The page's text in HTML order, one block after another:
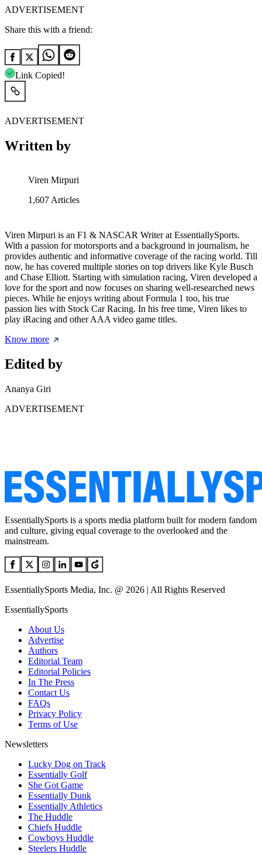
ADVERTISEMENT
Share this with a friend:
Link Copied!
ADVERTISEMENT
Written by
Viren Mirpuri
1,607 Articles
Viren Mirpuri is an F1 & NASCAR Writer at EssentiallySports.
With a passion for motorsports and a background in journalism, he
provides authentic and informative coverage of the racing world. Till
now, he has covered multiple stories on top drivers like Kyle Busch
and Chase Elliott. Starting with simulation racing, Viren developed a
love for the sport and now focuses on sharing well-researched news
pieces. While he enjoys writing about Formula 1 too, his true
passion lies with Stock Car Racing. In his free time, Viren likes to
play iRacing and other AAA video game titles.
Know more
Edited by
Ananya Giri
ADVERTISEMENT
EssentiallySports is a sports media platform built for modern fandom
and culture, giving equal coverage to the overlooked and the
mainstream.
EssentiallySports Media, Inc. @ 2026 | All Rights Reserved
EssentiallySports
About Us
Advertise
Authors
Editorial Team
Editorial Policies
In The Press
Contact Us
FAQs
Privacy Policy
Terms of Use
Newsletters
Lucky Dog on Track
Essentially Golf
She Got Game
Essentially Dunk
Essentially Athletics
The Huddle
Chiefs Huddle
Cowboys Huddle
Steelers Huddle